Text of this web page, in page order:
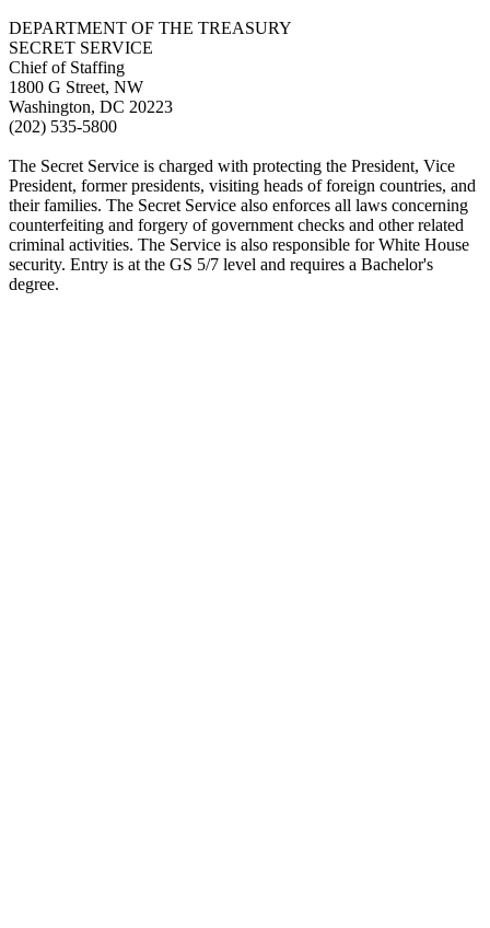
DEPARTMENT OF THE TREASURY
SECRET SERVICE
Chief of Staffing
1800 G Street, NW
Washington, DC 20223
(202) 535-5800
The Secret Service is charged with protecting the President, Vice
President, former presidents, visiting heads of foreign countries, and
their families. The Secret Service also enforces all laws concerning
counterfeiting and forgery of government checks and other related
criminal activities. The Service is also responsible for White House
security. Entry is at the GS 5/7 level and requires a Bachelor's
degree.